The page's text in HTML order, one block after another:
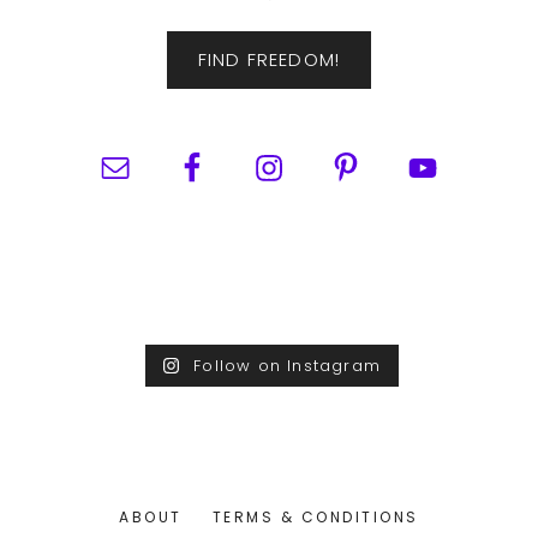
FIND FREEDOM!
Follow on Instagram
ABOUT TERMS & CONDITIONS